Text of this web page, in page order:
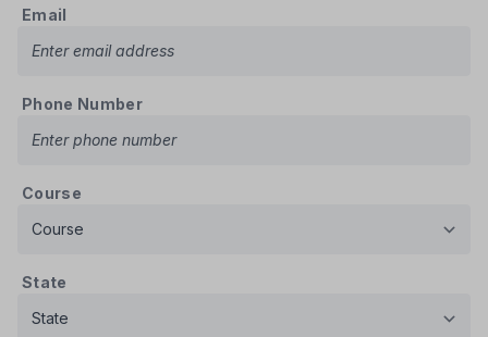
Email
Phone Number
Course
State